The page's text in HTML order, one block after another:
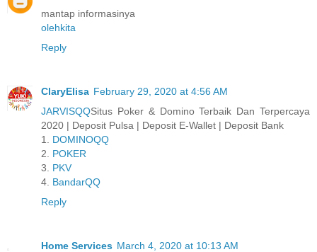
mantap informasinya
olehkita
Reply
ClaryElisa February 29, 2020 at 4:56 AM
JARVISQQSitus Poker & Domino Terbaik Dan Terpercaya
2020 | Deposit Pulsa | Deposit E-Wallet | Deposit Bank
1. DOMINOQQ
2. POKER
3. PKV
4. BandarQQ
Reply
Home Services March 4, 2020 at 10:13 AM